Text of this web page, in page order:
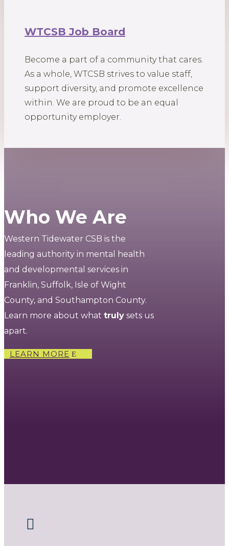
WTCSB Job Board
Become a part of a community that cares.
As a whole, WTCSB strives to value staff,
support diversity, and promote excellence
within. We are proud to be an equal
opportunity employer.
Who We Are
Western Tidewater CSB is the
leading authority in mental health
and developmental services in
Franklin, Suffolk, Isle of Wight
County, and Southampton County.
Learn more about what truly sets us
apart.
LEARN MORE
